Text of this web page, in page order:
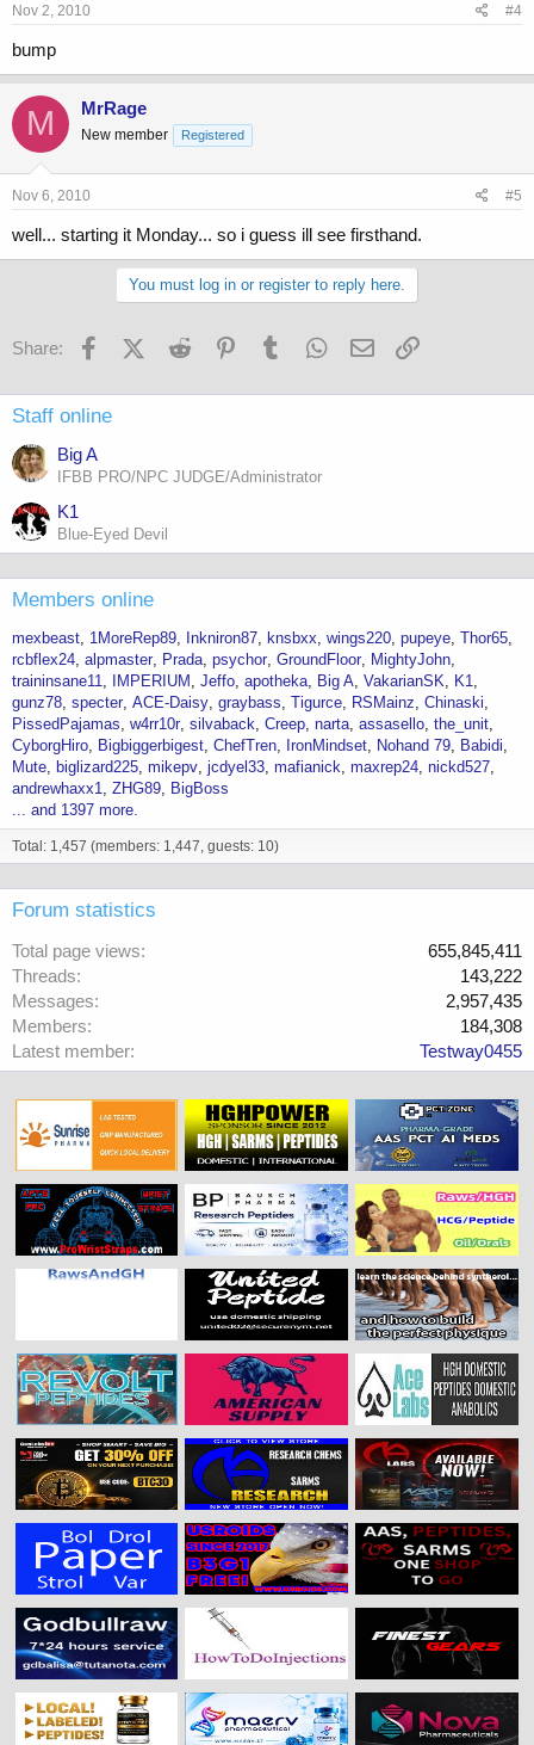
Nov 2, 2010 #4
bump
M MrRage
New member Registered
Nov 6, 2010 #5
well... starting it Monday... so i guess ill see firsthand.
You must log in or register to reply here.
Share: FacebookX (Twitter)
Reddit PinterestTumblr WhatsApp
Email
Staff online
Big A
IFBB PRO/NPC JUDGE/Administrator
K1
Blue-Eyed Devil
Members online
mexbeast 1MoreRep89 Inkniron87 knsbxx wings220 pupeye Thor65
rcbflex24 alpmaster Prada psychor GroundFloor
MightyJohn
traininsane11
IMPERIUM Jeffo apotheka Big A VakarianSK
K1
gunz78 specter ACE-Daisy graybass Tigurce RSMainz Chinaski
PissedPajamas w4rr10r silvaback Creep narta assasello the_unit
CyborgHiro
Bigbiggerbigest ChefTren IronMindset Nohand 79
Babidi
Mute
biglizard225 mikepv jcdyel33 mafianick maxrep24 nickd527
andrewhaxx1 ZHG89
BigBoss
... and 1397 more.
Total: 1,457 (members: 1,447, guests: 10)
Forum statistics
Total page views
655,845,411
Threads
143,222
Messages
2,957,435
Members
184,308
Latest member
Testway0455